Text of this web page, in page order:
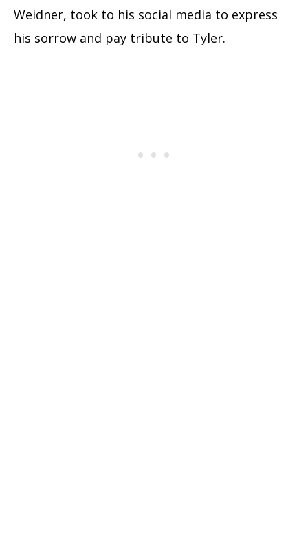
Weidner, took to his social media to express
his sorrow and pay tribute to Tyler.